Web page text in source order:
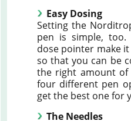
Easy Dosing
Setting the
pen is simple, too.
dose pointer make
so that you can be
the right amount of
four different pen
get the best one for
The Needles